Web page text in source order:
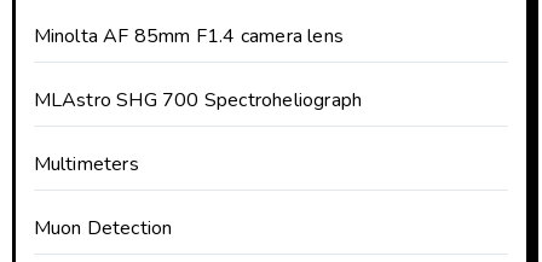
Minolta AF 85mm F1.4 camera lens
MLAstro SHG 700 Spectroheliograph
Multimeters
Muon Detection